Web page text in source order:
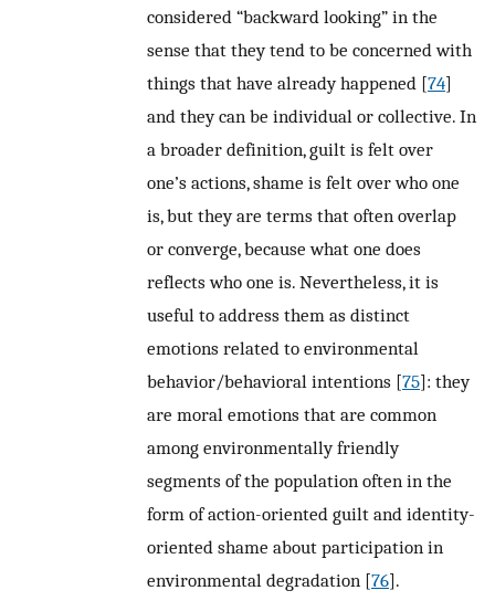
considered “backward looking” in the
sense that they tend to be concerned with
things that have already happened [74]
and they can be individual or collective. In
a broader definition, guilt is felt over
one’s actions, shame is felt over who one
is, but they are terms that often overlap
or converge, because what one does
reflects who one is. Nevertheless, it is
useful to address them as distinct
emotions related to environmental
behavior/behavioral intentions [75]: they
are moral emotions that are common
among environmentally friendly
segments of the population often in the
form of action-oriented guilt and identity-
oriented shame about participation in
environmental degradation [76].